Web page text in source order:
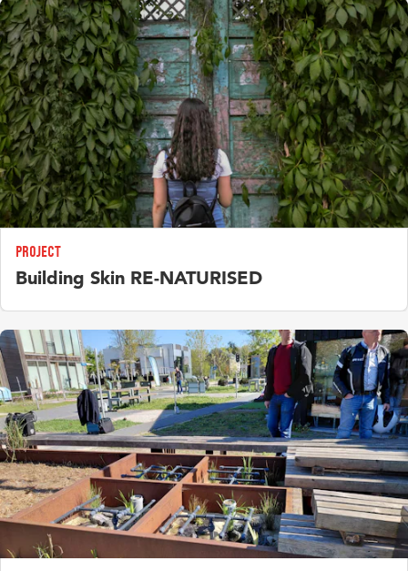
increasingly need to work with private individuals. How
should we interpret these new forms of collaboration and
steer them in the right direction?
Projects
Flexible,bottom-up urbanism: new opportunities for co-
creating future cities?
Designing curricula to develop relevant competences for
project management in higher education.
determine both the quantity and value of potentially reusable
construction and demolition waste.
Projects
Sensor-based motion, health and safety monitoring on
construction sites
Building Skin RE-NATURISED
Project